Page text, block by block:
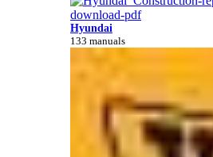
Hyundai
133 manuals